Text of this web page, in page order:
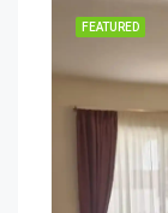
FEATURED